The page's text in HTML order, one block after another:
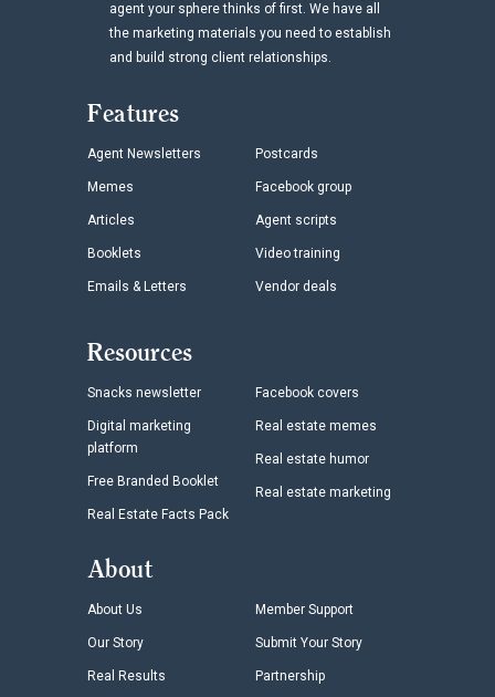
agent your sphere thinks of first. We have all
the marketing materials you need to establish
and build strong client relationships.
Features
Agent Newsletters
Memes
Articles
Booklets
Emails & Letters
Postcards
Facebook group
Agent scripts
Video training
Vendor deals
Resources
Snacks newsletter
Digital marketing
platform
Free Branded Booklet
Real Estate Facts Pack
Facebook covers
Real estate memes
Real estate humor
Real estate marketing
About
About Us
Our Story
Real Results
Member Support
Submit Your Story
Partnership